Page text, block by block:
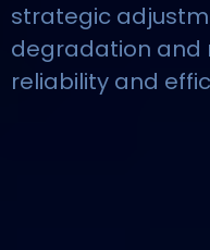
strategic
degradation and
reliability and